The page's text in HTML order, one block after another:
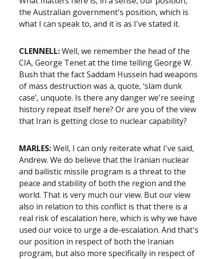
the Australian government's position, which is
what I can speak to, and it is as I've stated it.
CLENNELL:Well, we remember the head of the
CIA, George Tenet at the time telling George W.
Bush that the fact Saddam Hussein had weapons
of mass destruction was a, quote, ‘slam dunk
case’, unquote. Is there any danger we're seeing
history repeat itself here? Or are you of the view
that Iran is getting close to nuclear capability?
MARLES:Well, I can only reiterate what I've said,
Andrew. We do believe that the Iranian nuclear
and ballistic missile program is a threat to the
peace and stability of both the region and the
world. That is very much our view. But our view
also in relation to this conflict is that there is a
real risk of escalation here, which is why we have
used our voice to urge a de-escalation. And that's
our position in respect of both the Iranian
program, but also more specifically in respect of